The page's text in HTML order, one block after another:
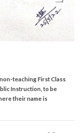
teaching First Class
Instruction, to be
their name is